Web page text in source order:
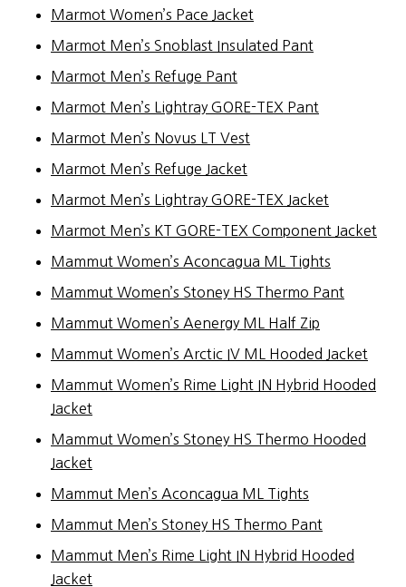
Marmot Women’s Pace Jacket
Marmot Men’s Snoblast Insulated Pant
Marmot Men’s Refuge Pant
Marmot Men’s Lightray GORE-TEX Pant
Marmot Men’s Novus LT Vest
Marmot Men’s Refuge Jacket
Marmot Men’s Lightray GORE-TEX Jacket
Marmot Men’s KT GORE-TEX Component Jacket
Mammut Women’s Aconcagua ML Tights
Mammut Women’s Stoney HS Thermo Pant
Mammut Women’s Aenergy ML Half Zip
Mammut Women’s Arctic IV ML Hooded Jacket
Mammut Women’s Rime Light IN Hybrid Hooded
Jacket
Mammut Women’s Stoney HS Thermo Hooded
Jacket
Mammut Men’s Aconcagua ML Tights
Mammut Men’s Stoney HS Thermo Pant
Mammut Men’s Rime Light IN Hybrid Hooded
Jacket